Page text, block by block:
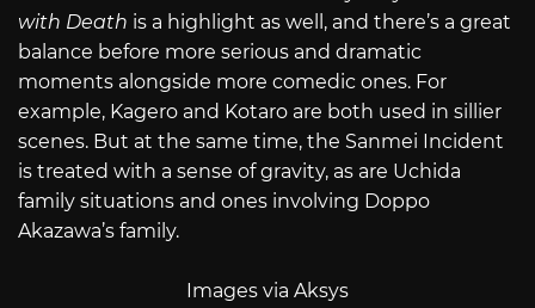
with Death is a highlight as well, and there’s a great
balance before more serious and dramatic
moments alongside more comedic ones. For
example, Kagero and Kotaro are both used in sillier
scenes. But at the same time, the Sanmei Incident
is treated with a sense of gravity, as are Uchida
family situations and ones involving Doppo
Akazawa’s family.
Images via Aksys